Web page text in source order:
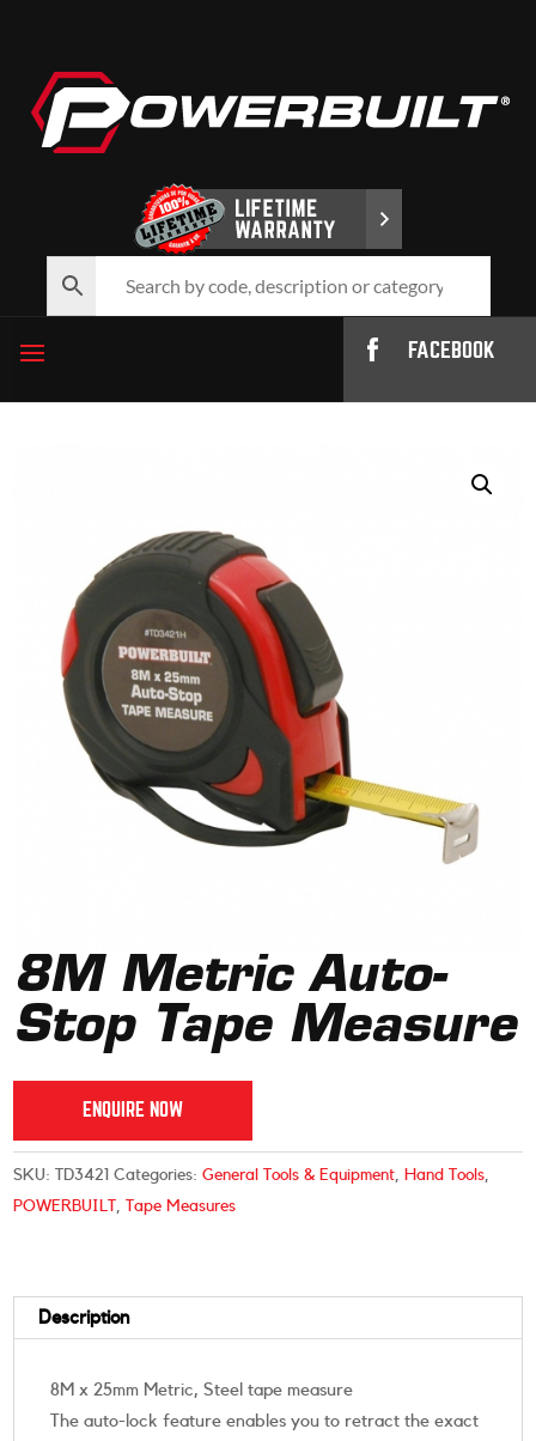
FACEBOOK
8M Metric Auto-
Stop Tape Measure
ENQUIRE NOW
SKU:TD3421 Categories:General Tools & Equipment Hand Tools
POWERBUILT ,Tape Measures
Description
8M x 25mm Metric, Steel tape measure
The auto-lock feature enables you to retract the exact